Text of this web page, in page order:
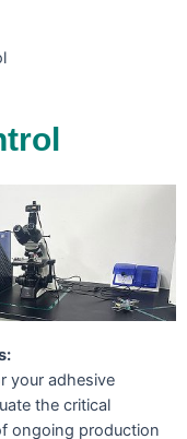
your adhesive
the critical
ongoing production